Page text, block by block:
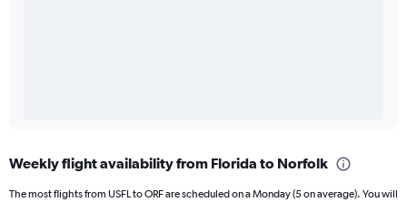
Weekly flight availability from Florida to Norfolk
The most flights from USFL to ORF are scheduled on a Monday (5 on average). You will